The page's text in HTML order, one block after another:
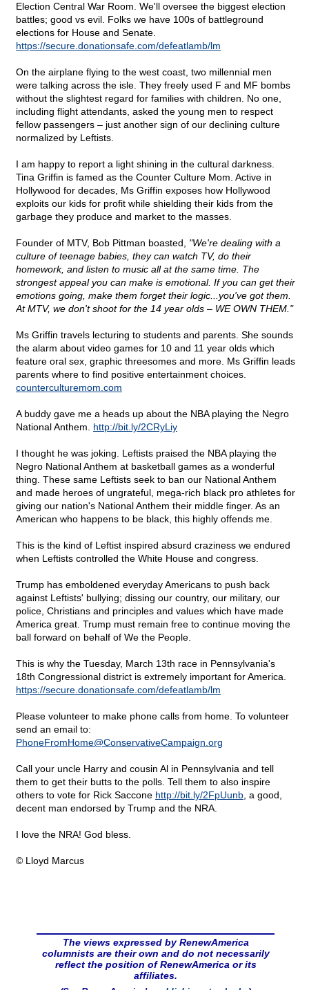
Election Central War Room. We'll oversee the biggest election
battles; good vs evil. Folks we have 100s of battleground
elections for House and Senate.
https://secure.donationsafe.com/defeatlamb/lm
On the airplane flying to the west coast, two millennial men
were talking across the isle. They freely used F and MF bombs
without the slightest regard for families with children. No one,
including flight attendants, asked the young men to respect
fellow passengers – just another sign of our declining culture
normalized by Leftists.
I am happy to report a light shining in the cultural darkness.
Tina Griffin is famed as the Counter Culture Mom. Active in
Hollywood for decades, Ms Griffin exposes how Hollywood
exploits our kids for profit while shielding their kids from the
garbage they produce and market to the masses.
Founder of MTV, Bob Pittman boasted, "We're dealing with a
culture of teenage babies, they can watch TV, do their
homework, and listen to music all at the same time. The
strongest appeal you can make is emotional. If you can get their
emotions going, make them forget their logic...you've got them.
At MTV, we don't shoot for the 14 year olds – WE OWN THEM."
Ms Griffin travels lecturing to students and parents. She sounds
the alarm about video games for 10 and 11 year olds which
feature oral sex, graphic threesomes and more. Ms Griffin leads
parents where to find positive entertainment choices.
counterculturemom.com
A buddy gave me a heads up about the NBA playing the Negro
National Anthem. http://bit.ly/2CRyLiy
I thought he was joking. Leftists praised the NBA playing the
Negro National Anthem at basketball games as a wonderful
thing. These same Leftists seek to ban our National Anthem
and made heroes of ungrateful, mega-rich black pro athletes for
giving our nation's National Anthem their middle finger. As an
American who happens to be black, this highly offends me.
This is the kind of Leftist inspired absurd craziness we endured
when Leftists controlled the White House and congress.
Trump has emboldened everyday Americans to push back
against Leftists' bullying; dissing our country, our military, our
police, Christians and principles and values which have made
America great. Trump must remain free to continue moving the
ball forward on behalf of We the People.
This is why the Tuesday, March 13th race in Pennsylvania's
18th Congressional district is extremely important for America.
https://secure.donationsafe.com/defeatlamb/lm
Please volunteer to make phone calls from home. To volunteer
send an email to:
PhoneFromHome@ConservativeCampaign.org
Call your uncle Harry and cousin Al in Pennsylvania and tell
them to get their butts to the polls. Tell them to also inspire
others to vote for Rick Saccone http://bit.ly/2FpUunb , a good,
decent man endorsed by Trump and the NRA.
I love the NRA! God bless.
© Lloyd Marcus
The views expressed by RenewAmerica
columnists are their own and do not necessarily
reflect the position of RenewAmerica or its
affiliates.